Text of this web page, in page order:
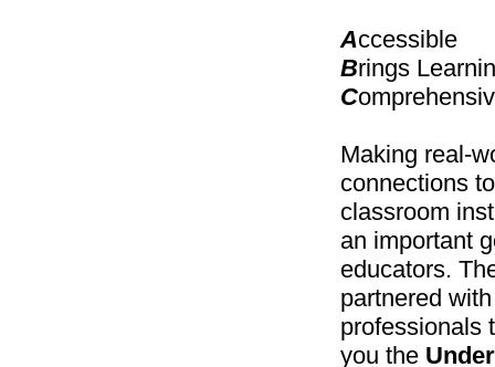
Accessible
Brings
C
Making real-
connections to
classroom
an important
educators.
partnered
professionals
you the